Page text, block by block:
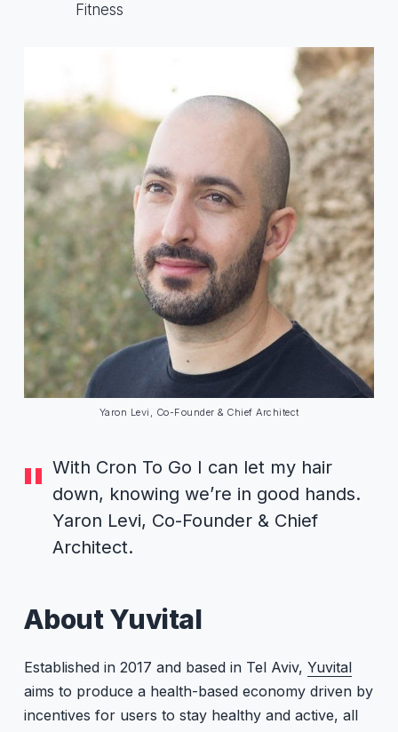
Fitness
Yaron Levi, Co-Founder & Chief Architect
With Cron To Go I can let my hair
down, knowing we’re in good hands.
Yaron Levi, Co-Founder & Chief
Architect.
About Yuvital
Established in 2017 and based in Tel Aviv, Yuvital
aims to produce a health-based economy driven by
incentives for users to stay healthy and active, all